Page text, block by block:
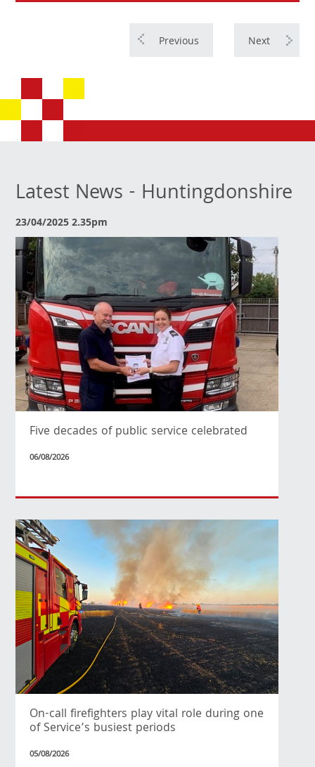
Next
Previous
Latest News - Huntingdonshire
23/04/2025 2.35pm
Five decades of public service celebrated
06/08/2026
On-call firefighters play vital role during one
of Service’s busiest periods
05/08/2026